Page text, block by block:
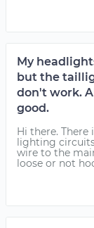
My
but the
don't work.
good.
Hi there.
lighting
wire to the
loose or not